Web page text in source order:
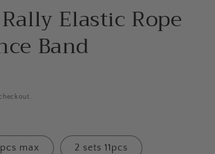
Elastic Rope
Band
max 2 sets 11pcs